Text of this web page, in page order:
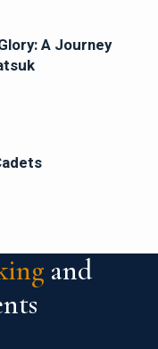
A Journey
and